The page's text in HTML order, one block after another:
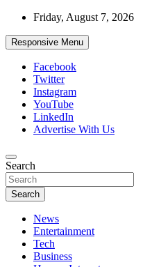
Skip
content
Friday, August 7, 2026
Responsive Menu
Facebook
Twitter
Instagram
YouTube
LinkedIn
Advertise With Us
African Watch
Accurate & Timely News
Search
Search
News
Entertainment
Tech
Business